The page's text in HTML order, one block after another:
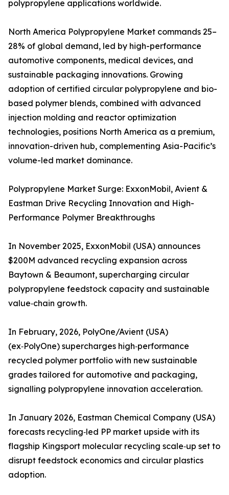
polypropylene applications worldwide.
North America Polypropylene Market commands 25–
28% of global demand, led by high-performance
automotive components, medical devices, and
sustainable packaging innovations. Growing
adoption of certified circular polypropylene and bio-
based polymer blends, combined with advanced
injection molding and reactor optimization
technologies, positions North America as a premium,
innovation-driven hub, complementing Asia-Pacific’s
volume-led market dominance.
Polypropylene Market Surge: ExxonMobil, Avient &
Eastman Drive Recycling Innovation and High-
Performance Polymer Breakthroughs
In November 2025, ExxonMobil (USA) announces
$200M advanced recycling expansion across
Baytown & Beaumont, supercharging circular
polypropylene feedstock capacity and sustainable
value‑chain growth.
In February, 2026, PolyOne/Avient (USA)
(ex‑PolyOne) supercharges high‑performance
recycled polymer portfolio with new sustainable
grades tailored for automotive and packaging,
signalling polypropylene innovation acceleration.
In January 2026, Eastman Chemical Company (USA)
forecasts recycling‑led PP market upside with its
flagship Kingsport molecular recycling scale‑up set to
disrupt feedstock economics and circular plastics
adoption.